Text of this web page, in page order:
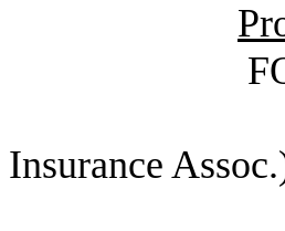
Lucero,
Insurance